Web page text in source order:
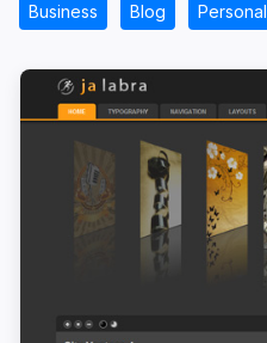
Business Blog Personal